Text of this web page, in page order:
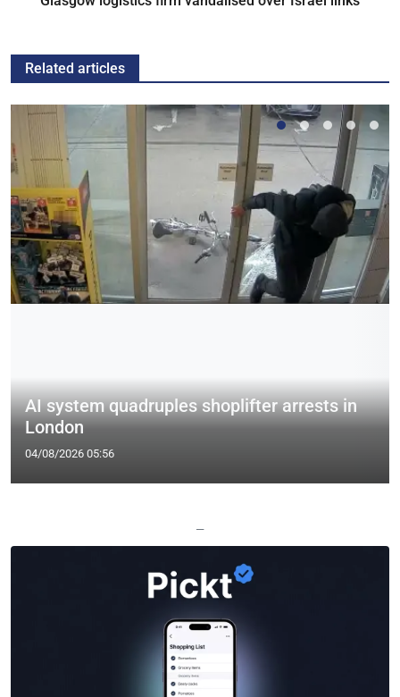
Related articles
AI system quadruples shoplifter arrests in
London
04/08/2026 05:56
—